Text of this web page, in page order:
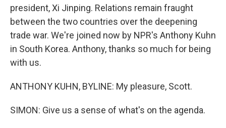
president, Xi Jinping. Relations remain fraught
between the two countries over the deepening
trade war. We're joined now by NPR's Anthony Kuhn
in South Korea. Anthony, thanks so much for being
with us.
ANTHONY KUHN, BYLINE: My pleasure, Scott.
SIMON: Give us a sense of what's on the agenda.